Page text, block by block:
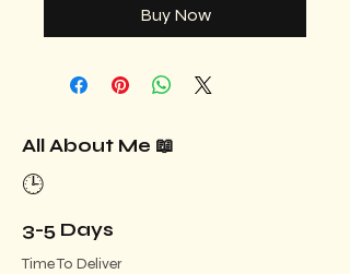
Buy Now
All About Me 📖
🕒
3-5 Days
Time To Deliver